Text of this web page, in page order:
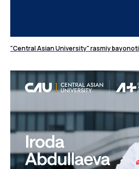
"Central Asian University" rasmiy bayonoti